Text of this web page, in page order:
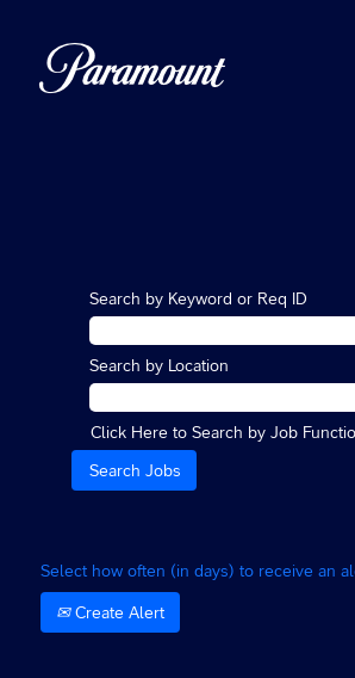
Search by Keyword or Req ID
Search by Location
Click Here to Search by Job
Select how often (in days) to receive an
Create Alert